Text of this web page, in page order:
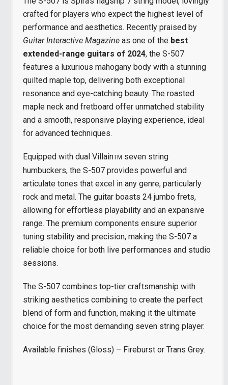
crafted for players who expect the highest level of
performance and aesthetics. Recently praised by
Guitar Interactive Magazine as one of the best
extended-range guitars of 2024, the S-507
features a luxurious mahogany body with a stunning
quilted maple top, delivering both exceptional
resonance and eye-catching beauty. The roasted
maple neck and fretboard offer unmatched stability
and a smooth, responsive playing experience, ideal
for advanced techniques.
Equipped with dual VillainTM seven string
humbuckers, the S-507 provides powerful and
articulate tones that excel in any genre, particularly
rock and metal. The guitar boasts 24 jumbo frets,
allowing for effortless playability and an expansive
range. The premium components ensure superior
tuning stability and precision, making the S-507 a
reliable choice for both live performances and studio
sessions.
The S-507 combines top-tier craftsmanship with
striking aesthetics combining to create the perfect
blend of form and function, making it the ultimate
choice for the most demanding seven string player.
Available finishes (Gloss) – Fireburst or Trans Grey.